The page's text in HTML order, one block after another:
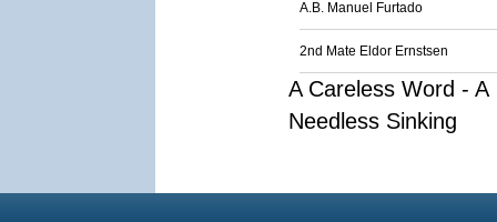
A.B. Manuel Furtado
2nd Mate Eldor Ernstsen
A Careless Word - A
Needless Sinking